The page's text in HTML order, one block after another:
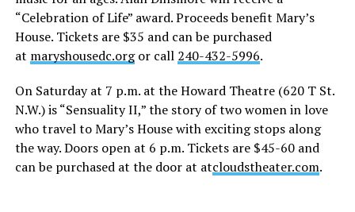
“Celebration of Life” award. Proceeds benefit Mary’s
House. Tickets are $35 and can be purchased
at maryshousedc.orgor call 240-432-5996.
On Saturdayat 7 p.m.at the Howard Theatre (620 T St.
N.W.) is “Sensuality II,” the story of two women in love
who travel to Mary’s House with exciting stops along
the way. Doors open at 6 p.m.Tickets are $45-60 and
can be purchased at the door at atcloudstheater.com.